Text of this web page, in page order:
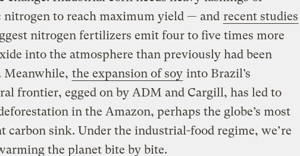
nitrogen to reach maximum yield — and recent studies
nitrogen fertilizers emit four to five times more
into the atmosphere than previously had been
Meanwhile, the expansion of soy into Brazil’s
frontier, egged on by ADM and Cargill, has led to
in the Amazon, perhaps the globe’s most
carbon sink. Under the industrial-food regime, we’re
the planet bite by bite.